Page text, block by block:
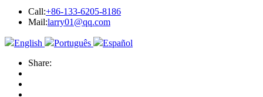
Call:+86-133-6205-8186
Mail:larry01@qq.com
English Português
Español
Share: